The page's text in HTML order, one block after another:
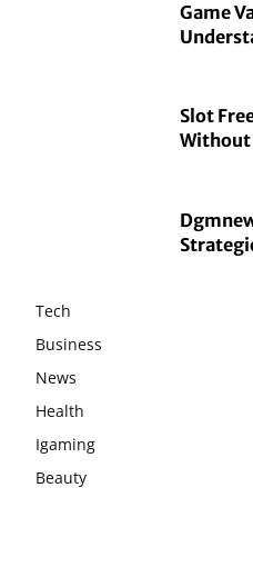
Game
Slot
Tech
Business
News
Health
Igaming
Beauty